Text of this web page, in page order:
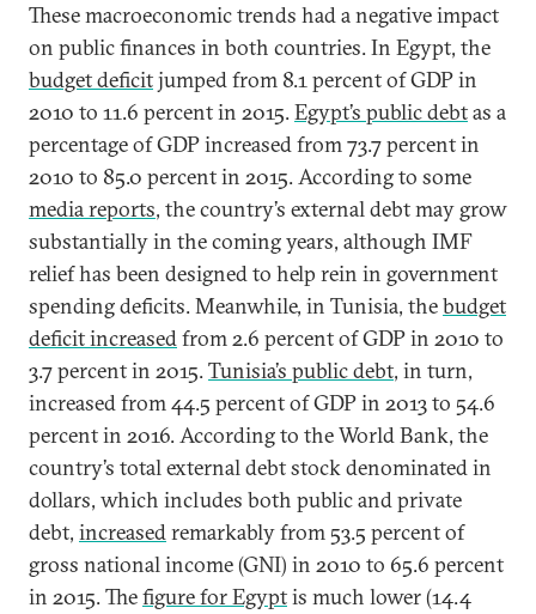
These macroeconomic trends had a negative impact
on public finances in both countries. In Egypt, the
budget deficitjumped from 8.1 percent of GDP in
2010 to 11.6 percent in 2015.Egypt’s public debtas a
percentage of GDP increased from 73.7 percent in
2010 to 85.0 percent in 2015. According to some
media reports, the country’s external debt may grow
substantially in the coming years, although IMF
relief has been designed to help rein in government
spending deficits.Meanwhile, in Tunisia, thebudget
deficit increasedfrom 2.6 percent of GDP in 2010 to
3.7 percent in 2015.Tunisia’s public debt, in turn,
increased from 44.5 percent of GDP in 2013 to 54.6
percent in 2016. According to the World Bank, the
country’s total external debt stock denominated in
dollars, which includes both public and private
debt, increasedremarkably from 53.5 percent of
gross national income (GNI) in 2010 to 65.6 percent
in 2015. Thefigure for Egyptis much lower (14.4